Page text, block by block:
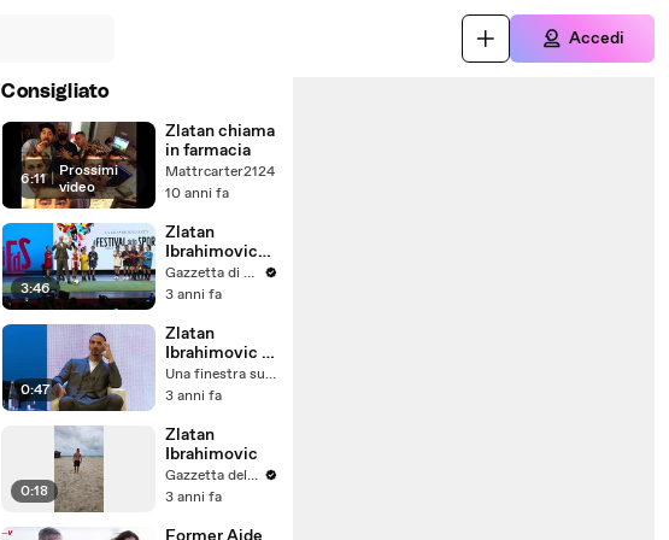
Accedi
Consigliato
6:11 | Prossimi
video
Zlatan chiama
in farmacia
Mattrcarter2124
10 anni fa
3:46
Zlatan
Ibrahimovic
tra passato e
futuro
Berlusconi
Gazzetta di Parma
3 anni fa
0:47
Zlatan
Ibrahimovic e
il suo
trasferimento
Una finestra sull'Alto Adige - Südtirol
3 anni fa
0:18
Zlatan
Ibrahimovic
Gazzetta del Sud
3 anni fa